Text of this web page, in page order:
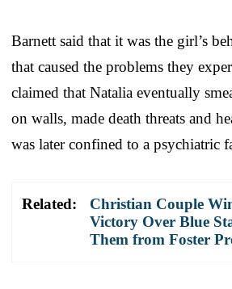
Barnett said that it was the girl’s
that caused the problems they
claimed that Natalia eventually
on walls, made death threats and
was later confined to a psychiatric
Related:
Christian Couple
Victory Over Blue
Them from Foster